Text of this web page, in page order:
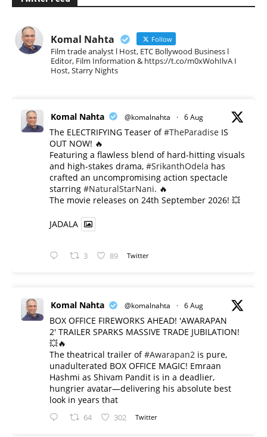
Komal Nahta Follow
Film trade analyst l Host, ETC Bollywood Business l
Editor, Film Information & https://t.co/m0xWohIlvA I
Host, Starry Nights
Komal Nahta @komalnahta · 6 Aug
The ELECTRIFYING Teaser of#TheParadise IS
OUT NOW! 🔥
​Featuring a flawless blend of hard-hitting visuals
and high-stakes drama, #SrikanthOdela has
crafted an uncompromising action spectacle
starring #NaturalStarNani. 🔥
​The movie releases on 24th September 2026! 💥
JADALA
3 89 Twitter
Komal Nahta @komalnahta · 6 Aug
BOX OFFICE FIREWORKS AHEAD! 'AWARAPAN
2' TRAILER SPARKS MASSIVE TRADE JUBILATION!
💥🔥
The theatrical trailer of#Awarapan2 is pure,
unadulterated BOX OFFICE MAGIC! Emraan
Hashmi as Shivam Pandit is in a deadlier,
hungrier avatar—delivering his absolute best
look in years that
64 302 Twitter